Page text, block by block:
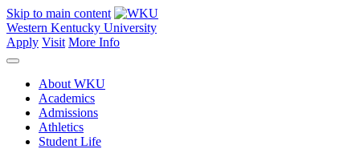
Skip to main content
Western Kentucky University
Apply Visit More Info
About WKU
Academics
Admissions
Athletics
Student Life